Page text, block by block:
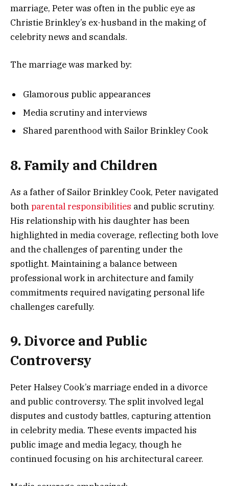
marriage, Peter was often in the public eye as
Christie Brinkley’s ex-husband in the making of
celebrity news and scandals.
The marriage was marked by:
Glamorous public appearances
Media scrutiny and interviews
Shared parenthood with Sailor Brinkley Cook
8. Family and Children
As a father of Sailor Brinkley Cook, Peter navigated
bothparental responsibilities and public scrutiny.
His relationship with his daughter has been
highlighted in media coverage, reflecting both love
and the challenges of parenting under the
spotlight. Maintaining a balance between
professional work in architecture and family
commitments required navigating personal life
challenges carefully.
9. Divorce and Public
Controversy
Peter Halsey Cook’s marriage ended in a divorce
and public controversy. The split involved legal
disputes and custody battles, capturing attention
in celebrity media. These events impacted his
public image and media legacy, though he
continued focusing on his architectural career.